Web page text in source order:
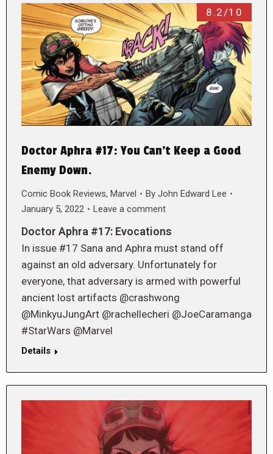
8.2/10
Doctor Aphra #17: You Can’t Keep a Good
Enemy Down.
Comic Book Reviews, Marvel By John Edward Lee
January 5, 2022
Leave a comment
Doctor Aphra #17: Evocations
In issue #17 Sana and Aphra must stand off
against an old adversary. Unfortunately for
everyone, that adversary is armed with powerful
ancient lost artifacts @crashwong
@MinkyuJungArt @rachellecheri @JoeCaramanga
#StarWars @Marvel
Details